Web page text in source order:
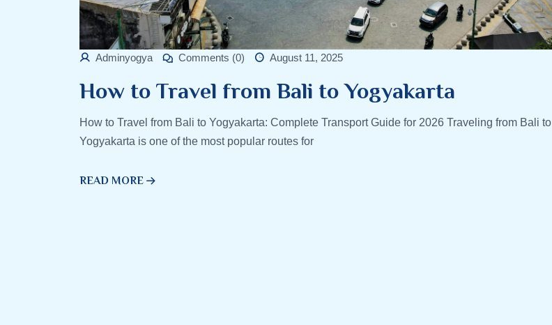
Adminyogya Comments (0) August 11, 2025
How to Travel from Bali to Yogyakarta
How to Travel from Bali to Yogyakarta: Complete Transport Guide for 2026 Traveling from Bali to
Yogyakarta is one of the most popular routes for
READ MORE